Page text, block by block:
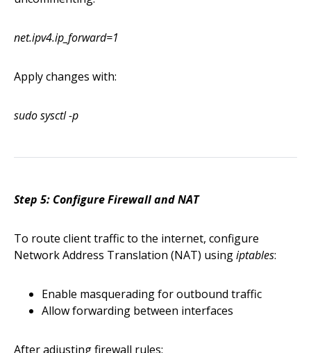
net.ipv4.ip_forward=1
Apply changes with:
sudo sysctl -p
Step 5: Configure Firewall and NAT
To route client traffic to the internet, configure
Network Address Translation (NAT) usingiptables:
Enable masquerading for outbound traffic
Allow forwarding between interfaces
After adjusting firewall rules: